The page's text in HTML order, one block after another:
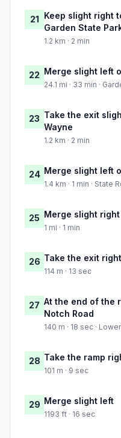
21 Keep slight right
Garden State
1.2 km · 2 min
22 Merge slight left
24.1 mi · 33 min ·
23 Take the exit
Wayne
1.2 km · 2 min
24 Merge slight left
1.4 km · 1 min · State
25 Merge slight right
1 mi · 1 min
26 Take the exit
114 m · 13 sec
27 At the end of the
Notch Road
140 m · 18 sec ·
28 Take the ramp
101 m · 9 sec
29 Merge slight left
1193 ft · 16 sec